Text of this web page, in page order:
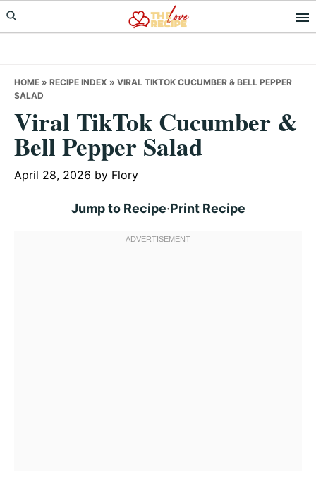
Skip
to
Skip
to
Skip
to
HOME » RECIPE INDEX » VIRAL TIKTOK CUCUMBER & BELL PEPPER
SALAD
Viral TikTok Cucumber &
Bell Pepper Salad
April 28, 2026 by Flory
Jump to Recipe·Print Recipe